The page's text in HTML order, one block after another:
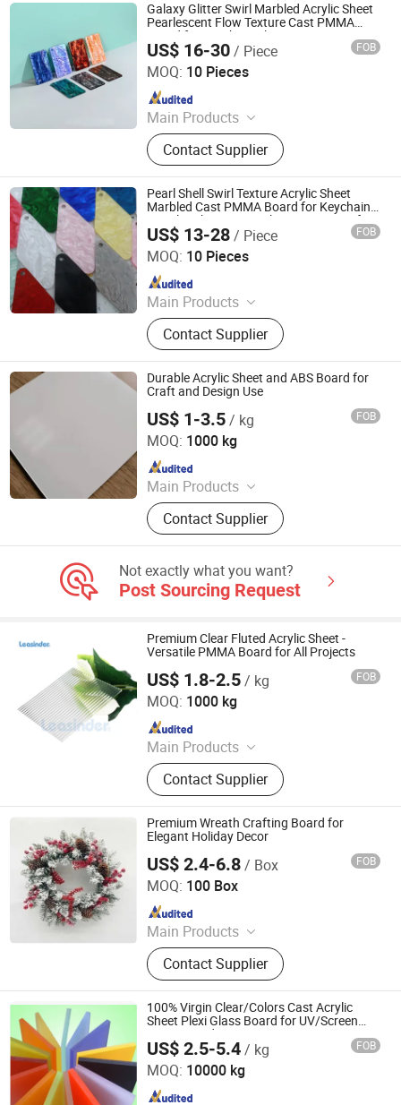
Galaxy Glitter Swirl Marbled Acrylic Sheet
Pearlescent Flow Texture Cast PMMA
Board for Keychain Phone Case Frame
Jewelry Craft Decoration
US$ 16-30/ Piece FOB
MOQ: 10 Pieces
Main Products
Building, Decoration, Panel, Spc, Tile,
Fence, Stone, Flooring, Board, WPC
Contact Supplier
Ningbo GLGW Nova Materials Technology Co., Ltd.
Since 2025
Pearl Shell Swirl Texture Acrylic Sheet
Marbled Cast PMMA Board for Keychain
Jewelry Phone Case Photo Frame Craft
Decoration
US$ 13-28/ Piece FOB
MOQ: 10 Pieces
Main Products
Building, Decoration, Panel, Spc, Tile,
Fence, Stone, Flooring, Board, WPC
Contact Supplier
Ningbo GLGW Nova Materials Technology Co., Ltd.
Since 2025
Durable Acrylic Sheet and ABS Board for
Craft and Design Use
US$ 1-3.5/ kg FOB
MOQ: 1000 kg
Main Products
ABS Sheet,PMMA Sheet, Engraving
Board, PC Board, Stone Patterned
Board, Carving Board
Contact Supplier
Changzhou Xinhejiu Composite Materials Technology Co.,
Since 2021
Not exactly what you want?
Post Sourcing Request
Premium Clear Fluted Acrylic Sheet -
Versatile PMMA Board for All Projects
US$ 1.8-2.5/ kg FOB
MOQ: 1000 kg
Main Products
Acrylic, Acrylic Sheet, Acrylic Mirror,
Acrylic Clear Sheet, PS Sheet
Contact Supplier
Zhejiang Leasinder Technology Co., Ltd.
Since 2024
Premium Wreath Crafting Board for
Elegant Holiday Decor
US$ 2.4-6.8/ Box FOB
MOQ: 100 Box
Main Products
PVC Plastic Sheet, Pet Plastic Sheet,
Christmas Production Equipment
Contact Supplier
Changzhou Runyi New Material Import&Export Co., Ltd
Since 2024
100% Virgin Clear/Colors Cast Acrylic
Sheet Plexi Glass Board for UV/Screen
Printing and Engrave/Laser Cutting
US$ 2.5-5.4/ kg FOB
MOQ: 10000 kg
Wuxi Flad Ad Material Co., Ltd.
Since 2022